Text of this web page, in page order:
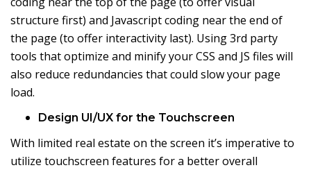
structure first) and Javascript coding near the end of
the page (to offer interactivity last). Using 3rd party
tools that optimize and minify your CSS and JS files will
also reduce redundancies that could slow your page
load.
Design UI/UX for the Touchscreen
With limited real estate on the screen it’s imperative to
utilize touchscreen features for a better overall